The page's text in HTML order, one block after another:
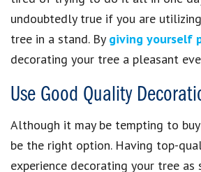
undoubtedly true if you are
tree in a stand. By giving yourself
decorating your tree a pleasant
Use Good Quality
Although it may be tempting to
be the right option. Having top-
experience decorating your tree